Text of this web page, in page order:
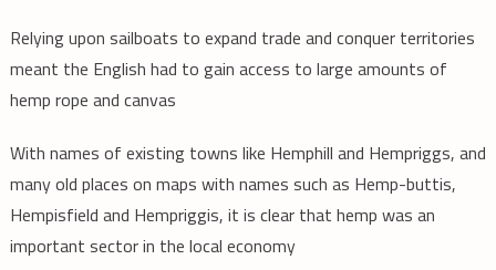
Relying upon sailboats to expand trade and conquer territories
meant the English had to gain access to large amounts of
hemp rope and canvas
With names of existing towns like Hemphill and Hempriggs, and
many old places on maps with names such as Hemp-buttis,
Hempisfield and Hempriggis, it is clear that hemp was an
important sector in the local economy